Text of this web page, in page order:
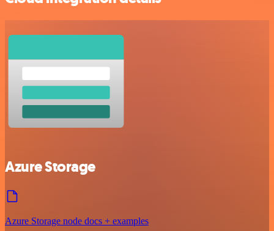
Azure Storage
Azure Storage node docs + examples